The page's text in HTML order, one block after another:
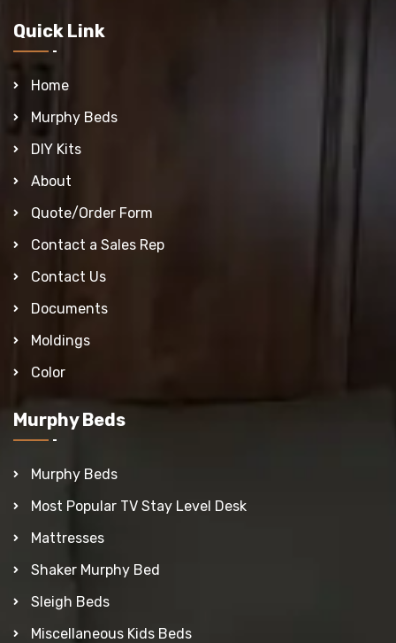
Quick Link
Home
Murphy Beds
DIY Kits
About
Quote/Order Form
Contact a Sales Rep
Contact Us
Documents
Moldings
Color
Murphy Beds
Murphy Beds
Most Popular TV Stay Level Desk
Mattresses
Shaker Murphy Bed
Sleigh Beds
Miscellaneous Kids Beds